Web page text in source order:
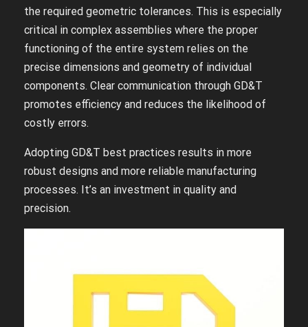
the required geometric tolerances. This is especially
critical in complex assemblies where the proper
functioning of the entire system relies on the
precise dimensions and geometry of individual
components. Clear communication through GD&T
promotes efficiency and reduces the likelihood of
costly errors.
Adopting GD&T best practices results in more
robust designs and more reliable manufacturing
processes. It’s an investment in quality and
precision.